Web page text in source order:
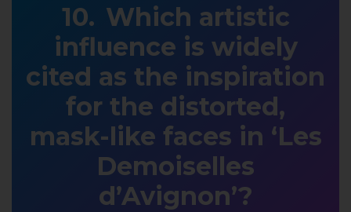
Which artistic
influence is widely
cited as the inspiration
for the distorted,
mask-like faces in ‘Les
Demoiselles
d’Avignon’?